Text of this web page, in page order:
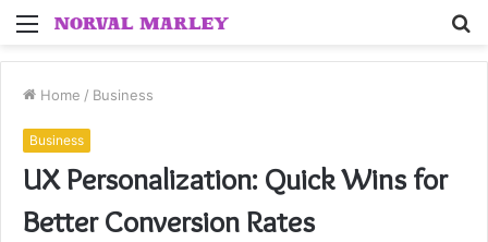
Menu
Home / Business
Business
UX Personalization: Quick Wins for
Better Conversion Rates